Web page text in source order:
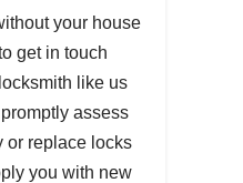
your house
get in touch
like us
assess
or replace locks
you with new